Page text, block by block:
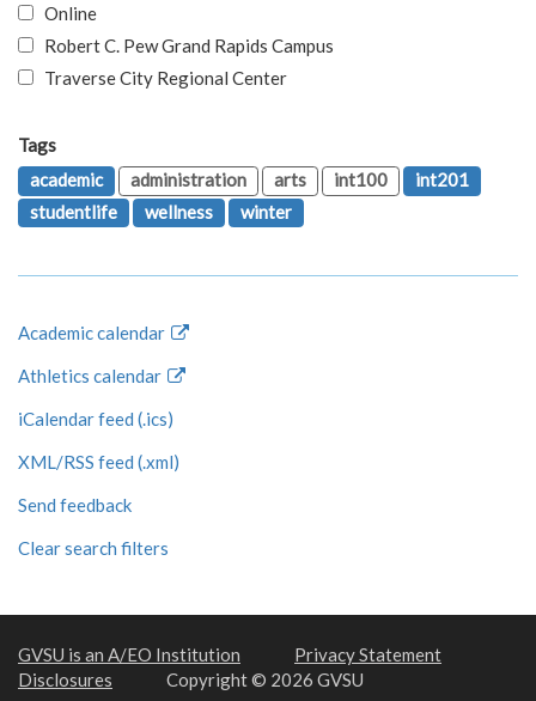
Online
Robert C. Pew Grand Rapids Campus
Traverse City Regional Center
Tags
academic
administration arts int100
int201
studentlife
wellness winter
Academic calendar
Athletics calendar
iCalendar feed (.ics)
XML/RSS feed (.xml)
Send feedback
Clear search filters
GVSU is an A/EO Institution
Privacy Statement
Disclosures
Copyright © 2026 GVSU